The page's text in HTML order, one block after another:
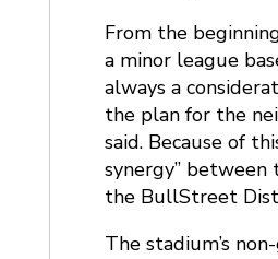
From the
a minor league
always a
the plan for the
said. Because of
synergy” between
the BullStreet
The stadium’s